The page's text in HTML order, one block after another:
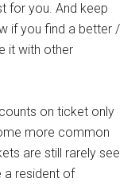
for you. And keep
if you find a better /
it with other
on ticket only
more common
are still rarely see
a resident of